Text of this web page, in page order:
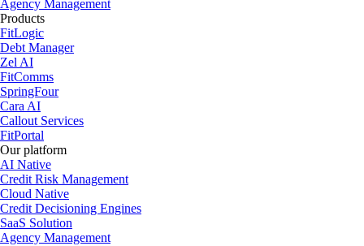
Agency Management
Products
FitLogic
Debt Manager
Zel AI
FitComms
SpringFour
Cara AI
Callout Services
FitPortal
Our platform
AI Native
Credit Risk Management
Cloud Native
Credit Decisioning Engines
SaaS Solution
Agency Management